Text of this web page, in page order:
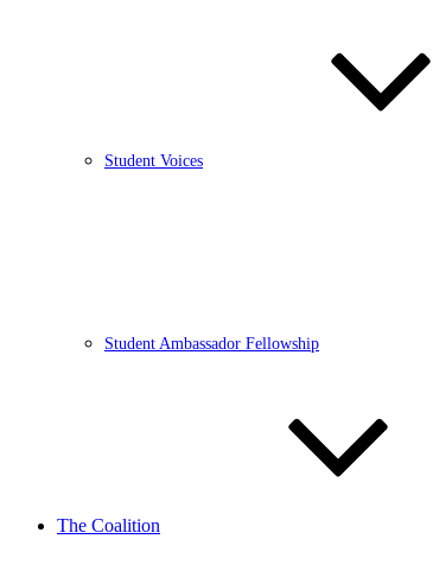
Student Voices
Student Ambassador Fellowship
The Coalition